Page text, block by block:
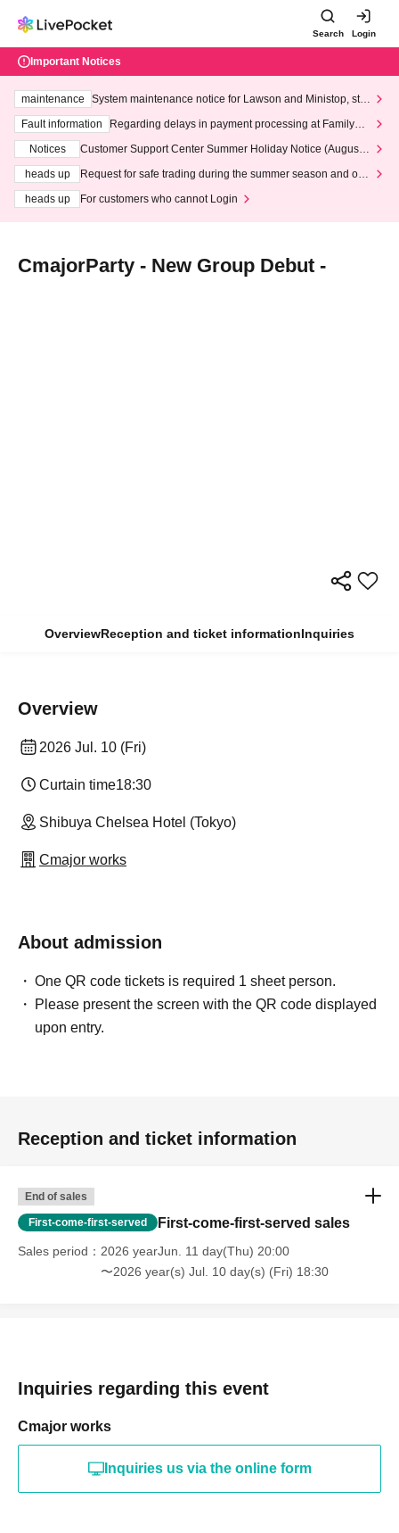
Search Login
Important Notices
maintenance
System maintenance notice for Lawson and Ministop, star
ting at 3:00 AM on Wednesday (Wed)
Fault information
Regarding delays in payment processing at FamilyMa
Notices
Customer Support Center Summer Holiday Notice (August 1
heads up
Request for safe trading during the summer season and our
heads up
For customers who cannot Login
CmajorParty - New Group Debut -
OverviewReception and ticket informationInquiries
Overview
2026 Jul. 10 (Fri)
Curtain time18:30
Shibuya Chelsea Hotel (Tokyo)
Cmajor works
About admission
One QR code tickets is required 1 sheet person.
Please present the screen with the QR code displayed
upon entry.
Reception and ticket information
End of sales
First-come-first-served First-come-first-served sales
Sales period
2026 yearJun. 11 day(Thu) 20:00
〜2026 year(s) Jul. 10 day(s) (Fri) 18:30
Inquiries regarding this event
Cmajor works
Inquiries us via the online form